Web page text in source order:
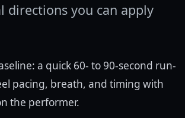
directions you can apply
a quick 60- to 90-second run-
pacing, breath, and timing with
the performer.